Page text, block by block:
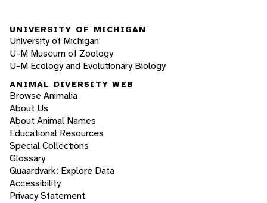
UNIVERSITY OF MICHIGAN
University of Michigan
U-M Museum of Zoology
U-M Ecology and Evolutionary Biology
ANIMAL DIVERSITY WEB
Browse Animalia
About Us
About Animal Names
Educational Resources
Special Collections
Glossary
Quaardvark: Explore Data
Accessibility
Privacy Statement